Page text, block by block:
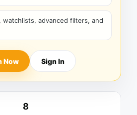
watchlists, advanced filters, and
Now Sign In
8